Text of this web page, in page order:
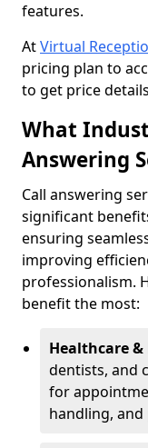
features.
AtVirtual
pricing plan to
to get price
What
Answering
Call answering
significant
ensuring
improving
professionalism.
benefit the most:
Healthcare &
dentists, and
for
handling,